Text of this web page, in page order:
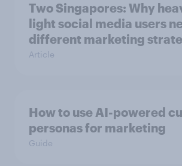
Two Singapores: Why
light social media users
different marketing
Article
How to use AI-powered
personas for marketing
Guide